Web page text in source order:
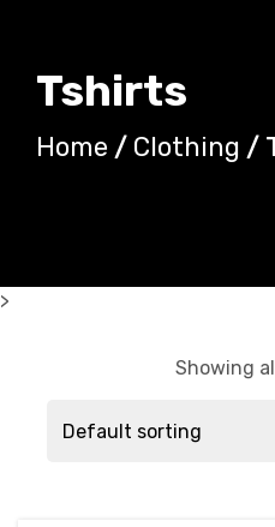
Tshirts
Home / Clothing /
>
Showing